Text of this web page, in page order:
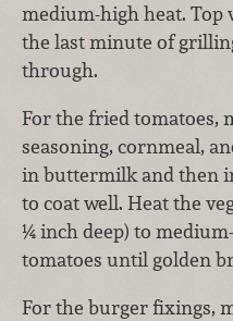
medium-high heat. Top
the last minute of
through.
For the fried tomatoes,
seasoning, cornmeal,
in buttermilk and then
to coat well. Heat the
¼ inch deep) to
tomatoes until golden
For the burger fixings,